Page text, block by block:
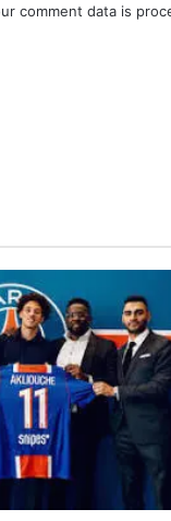
comment data is